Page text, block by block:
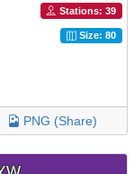
Stations: 39
Size: 80
PNG (Share)